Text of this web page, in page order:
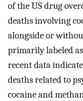
of the US drug
deaths involving
alongside or
primarily labeled
recent data
deaths related to
cocaine and